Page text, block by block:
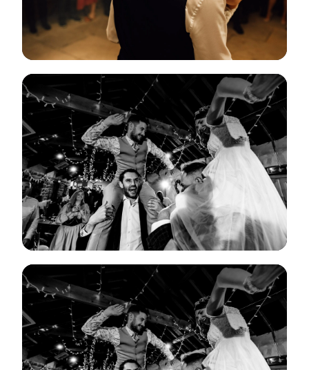
View Gallery
View Gallery